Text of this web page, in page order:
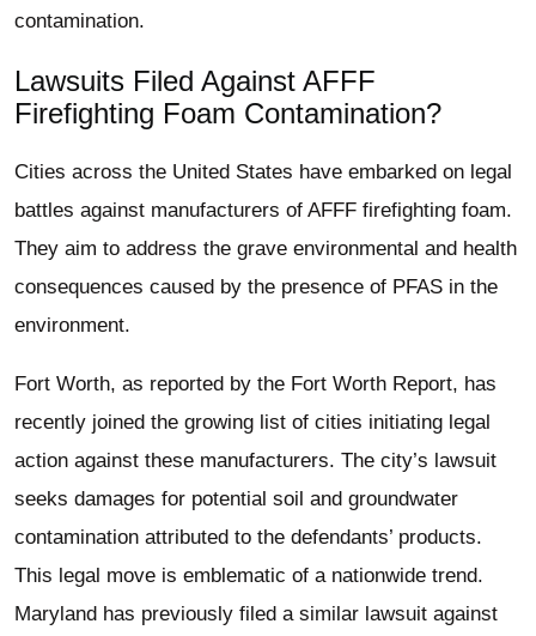
contamination.
Lawsuits Filed Against AFFF
Firefighting Foam Contamination?
Cities across the United States have embarked on legal
battles against manufacturers of AFFF firefighting foam.
They aim to address the grave environmental and health
consequences caused by the presence of PFAS in the
environment.
Fort Worth, as reported by the Fort Worth Report, has
recently joined the growing list of cities initiating legal
action against these manufacturers. The city’s lawsuit
seeks damages for potential soil and groundwater
contamination attributed to the defendants’ products.
This legal move is emblematic of a nationwide trend.
Maryland has previously filed a similar lawsuit against